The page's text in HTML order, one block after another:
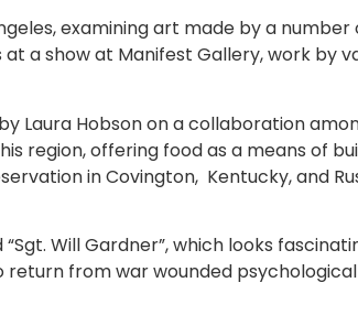
examining art made by a
a show at Manifest Gallery, work by
Hobson on a collaboration
region, offering food as a means of
in Covington, Kentucky, and
Will Gardner”, which looks
from war wounded